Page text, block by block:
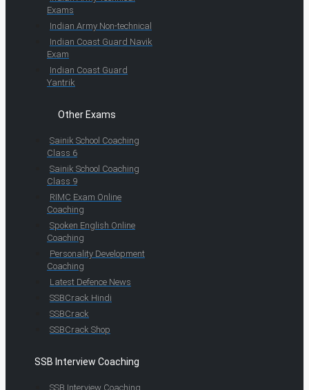
Exams
Indian Army Non-technical
Indian Coast Guard Navik
Exam
Indian Coast Guard
Yantrik
Other Exams
Sainik School Coaching
Class 6
Sainik School Coaching
Class 9
RIMC Exam Online
Coaching
Spoken English Online
Coaching
Personality Development
Coaching
Latest Defence News
SSBCrack Hindi
SSBCrack
SSBCrack Shop
SSB Interview Coaching
SSB Interview Coaching